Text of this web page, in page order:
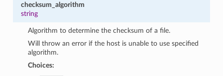
checksum_algorithm
string
Algorithm to determine the checksum of a file.
Will throw an error if the host is unable to use specified
algorithm.
Choices: